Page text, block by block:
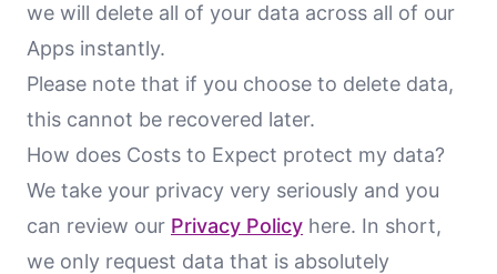
we will delete all of your data across all of our
Apps instantly.
Please note that if you choose to delete data,
this cannot be recovered later.
How does Costs to Expect protect my data?
We take your privacy very seriously and you
can review our Privacy Policy here. In short,
we only request data that is absolutely